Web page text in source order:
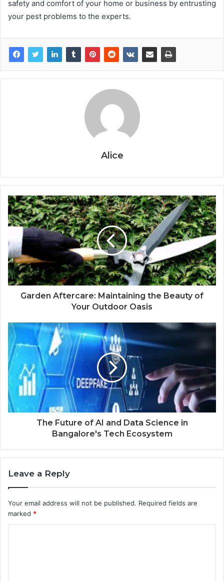
safety and comfort of your home or business by entrusting
your pest problems to the experts.
Alice
Garden Aftercare: Maintaining the Beauty of
Your Outdoor Oasis
The Future of AI and Data Science in
Bangalore's Tech Ecosystem
Leave a Reply
Your email address will not be published. Required fields are
marked *